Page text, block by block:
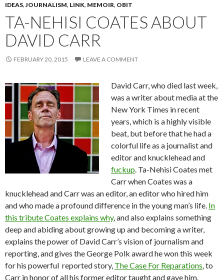
IDEAS, JOURNALISM, LINK, MEMOIR, OBIT
TA-NEHISI COATES ABOUT
DAVID CARR
FEBRUARY 20, 2015 LEAVE A COMMENT
David Carr, who died last week,
was a writer about media at the
New York Times in recent
years, which is a highly visible
beat, but before that he had a
colorful life as a journalist and
editor and knucklehead and
fuckup . Ta-Nehisi Coates met
Carr when Coates was a
knucklehead and Carr was an editor, an editor who hired him
and who made a profound difference in the young man’s life. In
this tribute Coates explains why, and also explains something
deep and abiding about growing up and becoming a writer,
explains the power of David Carr’s vision of journalism and
reporting, and gives the George Polk award he won this week
for his powerful reported story, The Case For Reparations , to
Carr in honor of all his former editor taught and gave him.